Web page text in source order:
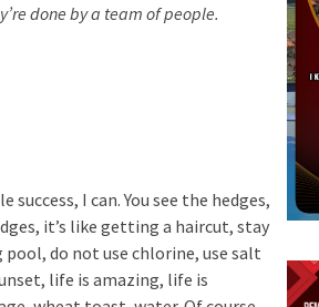
done by a team of people.
success, I can. You see the hedges,
it’s like getting a haircut, stay
do not use chlorine, use salt
life is amazing, life is